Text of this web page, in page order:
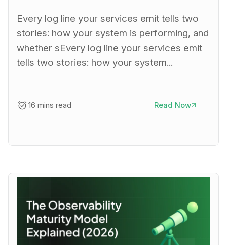
Every log line your services emit tells two
stories: how your system is performing, and
whether sEvery log line your services emit
tells two stories: how your system...
16 mins read Read Now